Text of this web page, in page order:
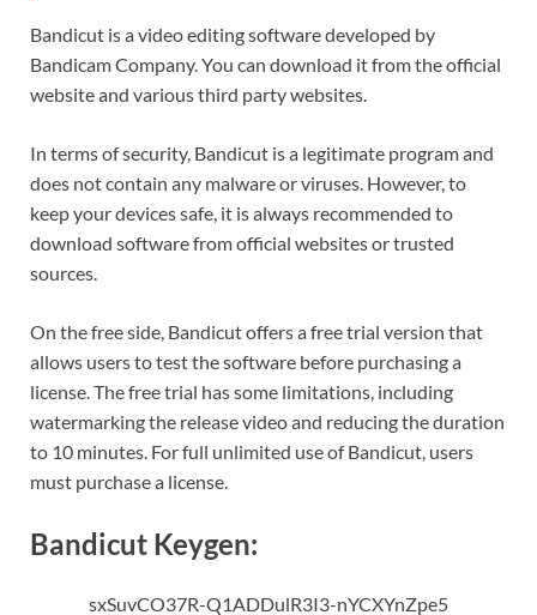
Bandicut is a video editing software developed by
BandicamCompany. You can download it from the official
website and various third party websites.
In terms of security, Bandicut is a legitimate program and
does not contain any malware or viruses. However, to
keep your devices safe, it is always recommended to
download software from official websites or trusted
sources.
On the free side, Bandicut offers a free trial version that
allows users to test the software before purchasing a
license. The free trial has some limitations, including
watermarking the release video and reducing the duration
to 10 minutes. For full unlimited use of Bandicut, users
must purchase a license.
Bandicut Keygen:
sxSuvCO37R-Q1ADDulR3I3-nYCXYnZpe5